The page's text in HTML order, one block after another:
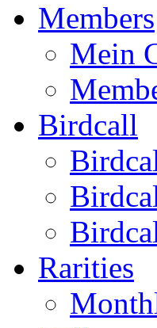
Members
Mein
Birdcall
Rarities